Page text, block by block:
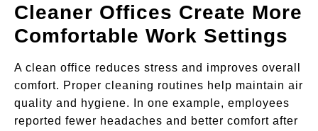
Cleaner Offices Create More
Comfortable Work Settings
A clean office reduces stress and improves overall
comfort. Proper cleaning routines help maintain air
quality and hygiene. In one example, employees
reported fewer headaches and better comfort after